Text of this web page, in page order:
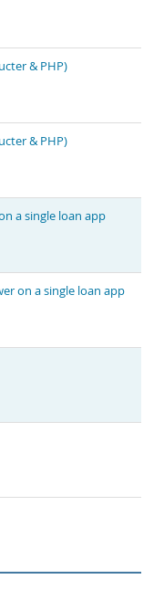
& PHP)
& PHP)
a single loan app
on a single loan app